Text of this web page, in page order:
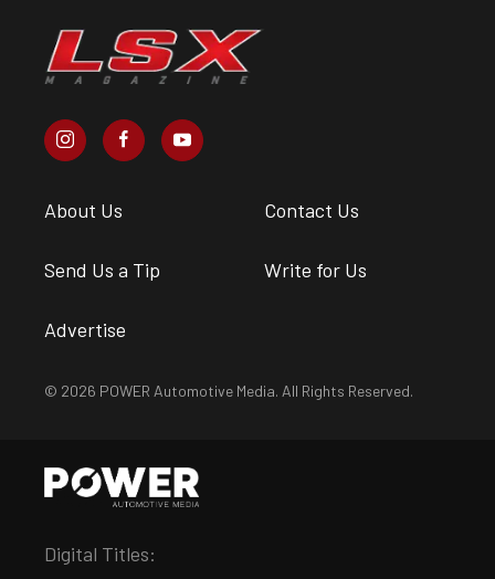
About Us Contact Us
Send Us a Tip Write for Us
Advertise
© 2026 POWER Automotive Media. All Rights Reserved.
Digital Titles: